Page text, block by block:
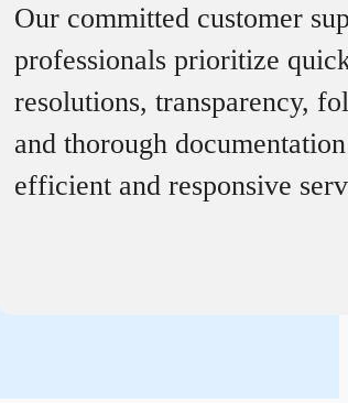
Our committed customer
professionals prioritize
resolutions, transparency,
and thorough
efficient and responsive